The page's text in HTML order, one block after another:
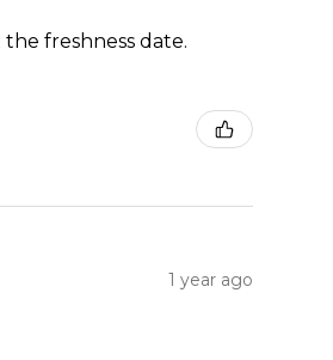
freshness date.
1 year ago